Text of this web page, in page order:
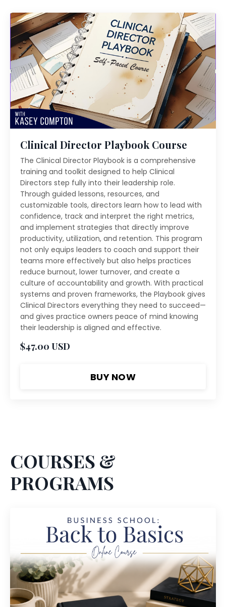
Clinical Director Playbook Course
The Clinical Director Playbook is a comprehensive
training and toolkit designed to help Clinical
Directors step fully into their leadership role.
Through guided lessons, resources, and
customizable tools, directors learn how to lead with
confidence, track and interpret the right metrics,
and implement strategies that directly improve
productivity, utilization, and retention. This program
not only equips leaders to coach and support their
teams more effectively but also helps practices
reduce burnout, lower turnover, and create a
culture of accountability and growth. With practical
systems and proven frameworks, the Playbook gives
Clinical Directors everything they need to succeed—
and gives practice owners peace of mind knowing
their leadership is aligned and effective.
$47.00 USD
BUY NOW
COURSES &
PROGRAMS